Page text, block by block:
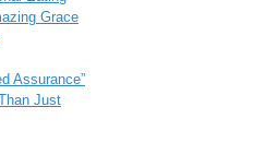
Grace
Assurance”
Just